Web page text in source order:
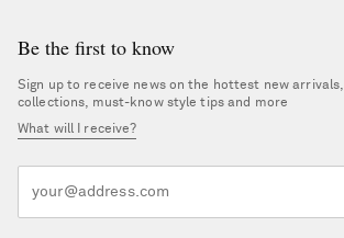
Be the first to know
Sign up to receive news on the hottest new
collections, must-know style tips and more
What will I receive?